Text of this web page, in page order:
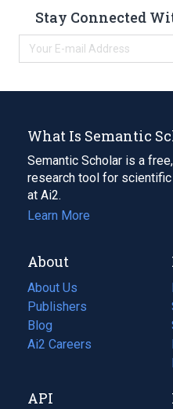
Stay Connected
What Is Semantic
Semantic Scholar is a
research tool for
at Ai2.
Learn More
About
About Us
Publishers
Blog
(opens
in
tab)
Ai2 Careers
(opens
new
API